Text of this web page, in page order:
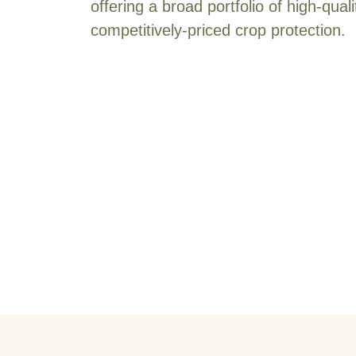
offering a broad portfolio of high-
competitively-priced crop protection.